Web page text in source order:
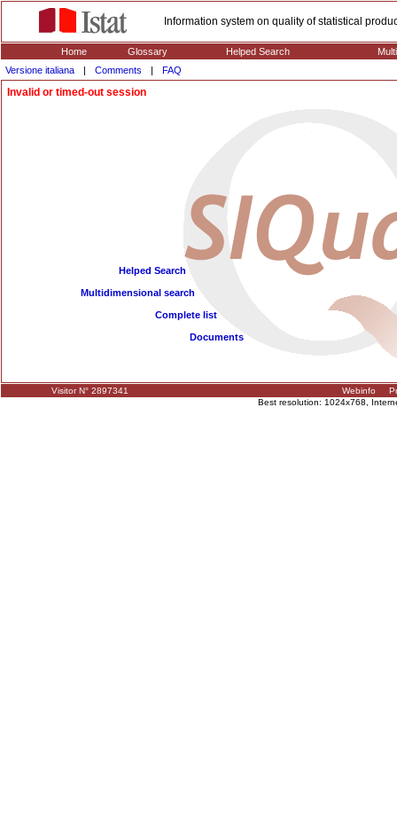
Information system on quality of statistical
Home Glossary Helped Search
Versione italiana
| Comments | FAQ
Invalid or timed-out session
Helped Search
Multidimensional search
Complete list
Documents
Visitor N° 2897341 Webinfo
Best resolution: 1024x768,